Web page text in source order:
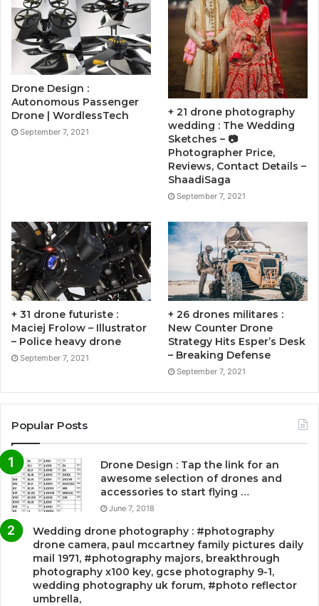
Drone Design :
Autonomous Passenger
Drone | WordlessTech
September 7, 2021
+ 21 drone photography
wedding : The Wedding
Sketches – 📷
Photographer Price,
Reviews, Contact Details –
ShaadiSaga
September 7, 2021
+ 31 drone futuriste :
Maciej Frolow – Illustrator
– Police heavy drone
September 7, 2021
+ 26 drones militares :
New Counter Drone
Strategy Hits Esper’s Desk
– Breaking Defense
September 7, 2021
Popular Posts
Drone Design : Tap the link for an
awesome selection of drones and
accessories to start flying …
June 7, 2018
Wedding drone photography : #photography
drone camera, paul mccartney family pictures daily
mail 1971, #photography majors, breakthrough
photography x100 key, gcse photography 9-1,
wedding photography uk forum, #photo reflector
umbrella,